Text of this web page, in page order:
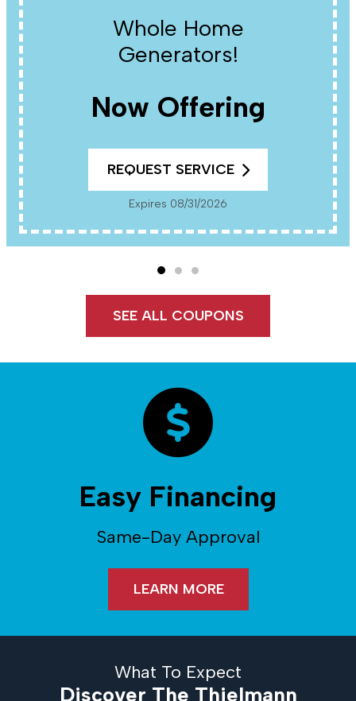
Whole Home
Generators!
Now Offering
REQUEST SERVICE
Expires 08/31/2026
SEE ALL COUPONS
Easy Financing
Same-Day Approval
LEARN MORE
What To Expect
Discover The Thielmann